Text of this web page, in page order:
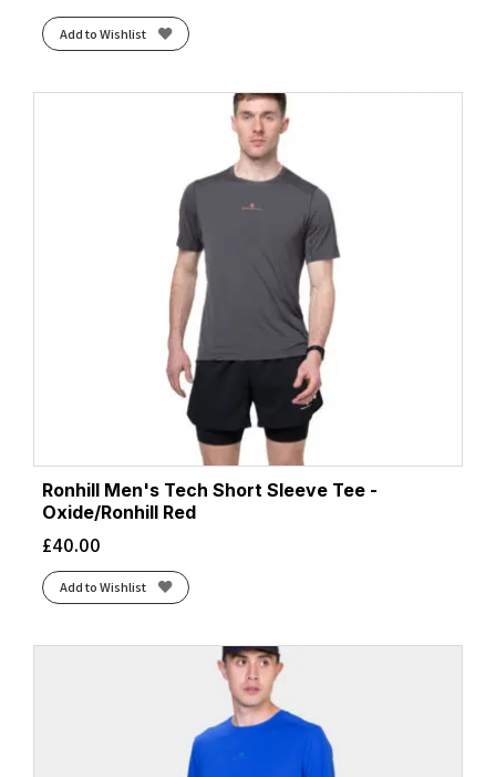
Add to Wishlist
Ronhill Men's Tech Short Sleeve Tee -
Oxide/Ronhill Red
£40.00
Add to Wishlist